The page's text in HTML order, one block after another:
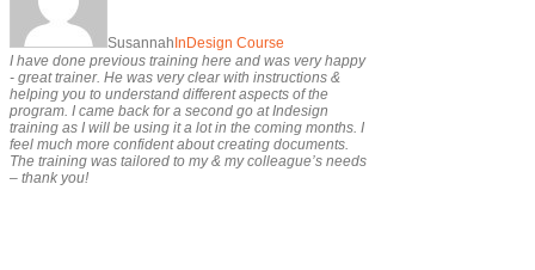
Susannah InDesign Course
I have done previous training here and was very happy
- great trainer. He was very clear with instructions &
helping you to understand different aspects of the
program. I came back for a second go at Indesign
training as I will be using it a lot in the coming months. I
feel much more confident about creating documents.
The training was tailored to my & my colleague’s needs
– thank you!